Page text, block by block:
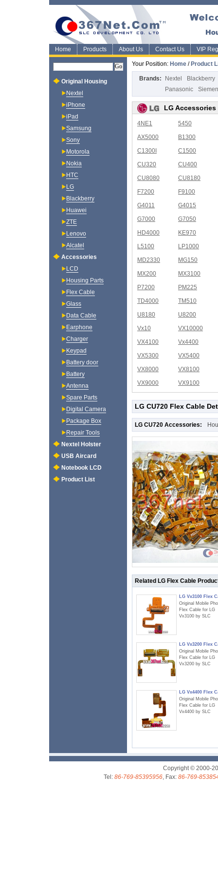
Home Products About Us Contact Us VIP
Your Position: Home / Product
Brands: Nextel
Blackberry
Panasonic
LG Accessories
4NE1
5450
AX5000
B1300
C1300I
C1500
CU320
CU400
CU8080
CU8180
F7200
F9100
G4011
G4015
G7000
G7050
HD4000
KE970
L5100
LP1000
MD2330
MG150
MX200
MX3100
P7200
PM225
TD4000
TM510
U8180
U8200
Vx10
VX10000
VX4100
Vx4400
VX5300
VX5400
VX8000
VX8100
VX9000
VX9100
LG CU720 Flex Cable
LG CU720 Accessories:
Related LG Flex Cable
LG Vx3100 Flex
Original Mobile
Flex Cable for LG
Vx3100 by SLC
LG Vx3200 Flex
Original Mobile
Flex Cable for LG
Vx3200 by SLC
LG Vx4400 Flex
Original Mobile
Flex Cable for LG
Vx4400 by SLC
Original Housing
Nextel
iPhone
iPad
Samsung
Sony
Motorola
Nokia
HTC
LG
Blackberry
Huawei
ZTE
Lenovo
Alcatel
Accessories
LCD
Housing Parts
Flex Cable
Glass
Data Cable
Earphone
Charger
Keypad
Battery door
Battery
Antenna
Spare Parts
Digital Camera
Package Box
Repair Tools
Nextel Holster
USB Aircard
Notebook LCD
Product List
Copyright © 2000-
Tel: 86-769-85395956, Fax: 86-769-